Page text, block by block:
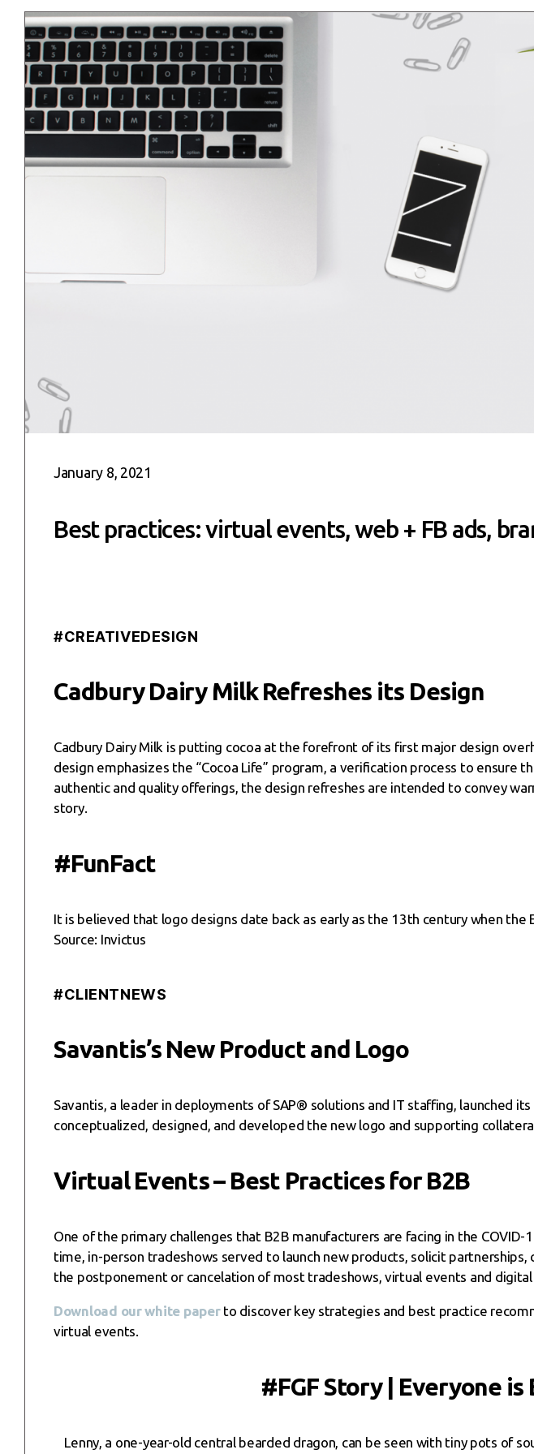
January 8, 2021
Best practices: virtual events, web + FB ads,
#CREATIVEDESIGN
Cadbury Dairy Milk Refreshes its Design
Cadbury Dairy Milk is putting cocoa at the forefront of its first major design
design emphasizes the “Cocoa Life” program, a verification process to ensure
authentic and quality offerings, the design refreshes are intended to convey
story.
#FunFact
It is believed that logo designs date back as early as the 13th century when
Source: Invictus
#CLIENTNEWS
Savantis’s New Product and Logo
Savantis, a leader in deployments of SAP® solutions and IT staffing, launched
conceptualized, designed, and developed the new logo and supporting
Virtual Events – Best Practices for B2B
One of the primary challenges that B2B manufacturers are facing in the
time, in-person tradeshows served to launch new products, solicit
the postponement or cancelation of most tradeshows, virtual events and
Download our white paperto discover key strategies and best practice
virtual events.
#FGF Story | Everyone is
Lenny, a one-year-old central bearded dragon, can be seen with tiny pots of